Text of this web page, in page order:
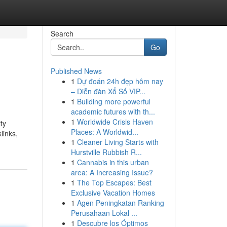
Search
Go
Published News
1 Dự đoán 24h đẹp hôm nay
– Diễn đàn Xổ Số VIP...
1 Building more powerful
academic futures with th...
1 Worldwide Crisis Haven
Places: A Worldwid...
1 Cleaner Living Starts with
Hurstville Rubbish R...
1 Cannabis in this urban
area: A Increasing Issue?
1 The Top Escapes: Best
Exclusive Vacation Homes
1 Agen Peningkatan Ranking
Perusahaan Lokal ...
1 Descubre los Óptimos